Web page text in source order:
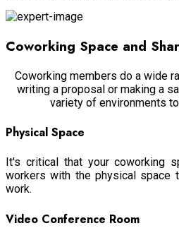
Coworking Space and
Coworking members do a wide
writing a proposal or making a
variety of environments
Physical Space
It's critical that your coworking
workers with the physical space
work.
Video Conference Room